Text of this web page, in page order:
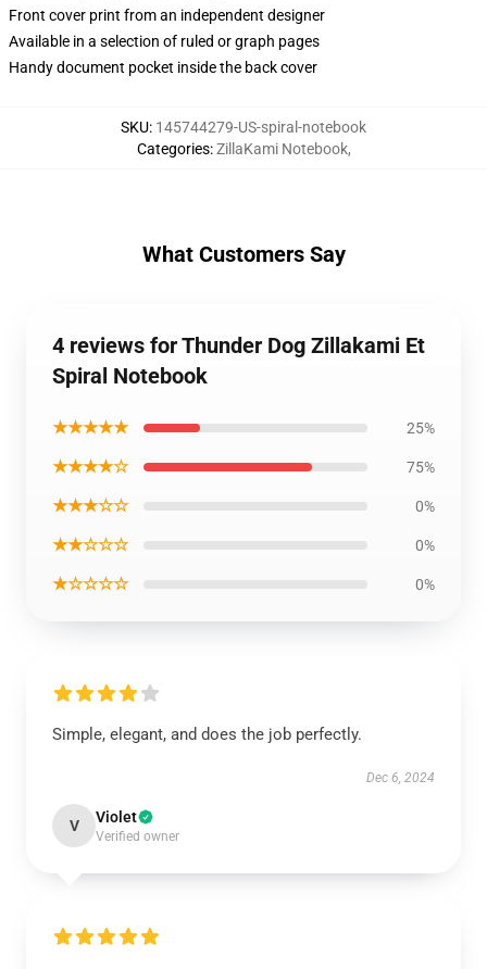
Front cover print from an independent designer
Available in a selection of ruled or graph pages
Handy document pocket inside the back cover
SKU: 145744279-US-spiral-notebook
Categories:ZillaKami Notebook,
What Customers Say
4 reviews for Thunder Dog Zillakami Et
Spiral Notebook
★★★★★ 25%
★★★★☆ 75%
★★★☆☆ 0%
★★☆☆☆ 0%
★☆☆☆☆ 0%
Simple, elegant, and does the job perfectly.
Dec 6, 2024
V Violet
Verified owner